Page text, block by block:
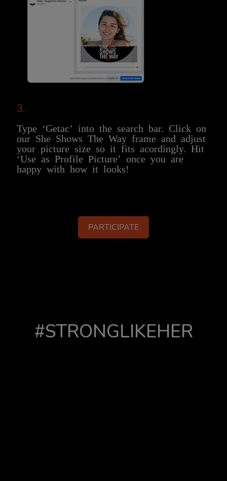
3.
Type ‘Getac’ into the search bar. Click on
our She Shows The Way frame and adjust
your picture size so it fits acordingly. Hit
‘Use as Profile Picture’ once you are
happy with how it looks!
PARTICIPATE
#STRONGLIKEHER